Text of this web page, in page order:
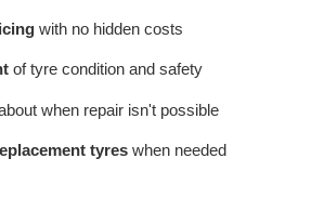
with no hidden costs
of tyre condition and safety
when repair isn't possible
tyres when needed